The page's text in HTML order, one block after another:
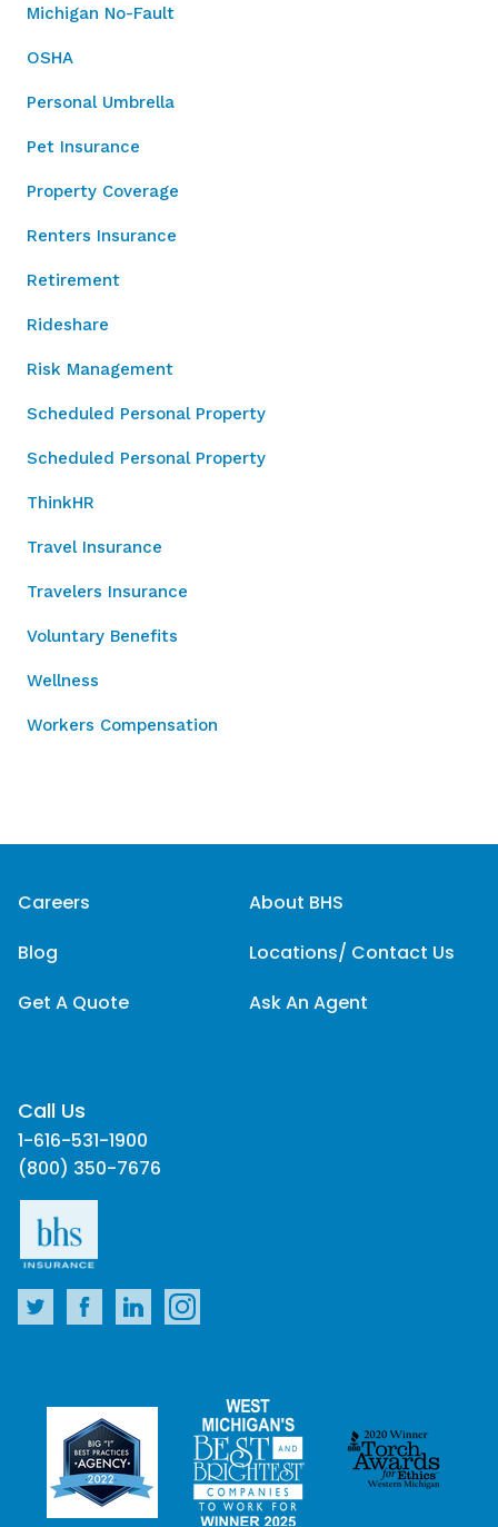
Michigan No-Fault
OSHA
Personal Umbrella
Pet Insurance
Property Coverage
Renters Insurance
Retirement
Rideshare
Risk Management
Scheduled Personal Property
Scheduled Personal Property
ThinkHR
Travel Insurance
Travelers Insurance
Voluntary Benefits
Wellness
Workers Compensation
Careers
Blog
Get A Quote
About BHS
Locations/ Contact Us
Ask An Agent
Call Us
1-616-531-1900
(800) 350-7676